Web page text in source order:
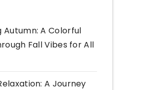
Autumn: A Colorful
Fall Vibes for All
A Journey